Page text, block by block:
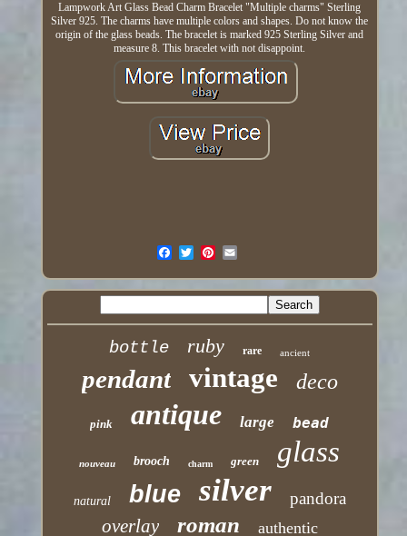
Lampwork Art Glass Bead Charm Bracelet "Multiple charms" Sterling
Silver 925. The charms have multiple colors and shapes. Do not know the
origin of the glass beads. The bracelet is marked 925 Sterling Silver and
measure 8. This bracelet with not disappoint.
bottle ruby rare ancient
pendant vintage deco
pink antique large bead
nouveau brooch charm green glass
natural blue silver pandora
overlay roman authentic